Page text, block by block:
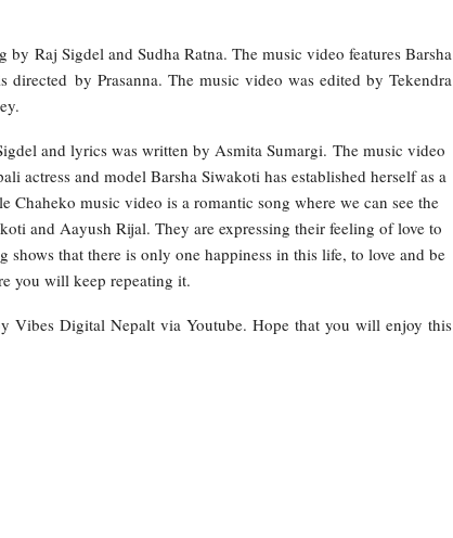
Raj Sigdel and Sudha Ratna. The music video features Barsha
by Prasanna. The music video was edited by Tekendra
and lyrics was written by Asmita Sumargi. The music video
actress and model Barsha Siwakoti has established herself as a
Chaheko music video is a romantic song where we can see the
and Aayush Rijal. They are expressing their feeling of love to
shows that there is only one happiness in this life, to love and be
you will keep repeating it.
Vibes Digital Nepalt via Youtube. Hope that you will enjoy this